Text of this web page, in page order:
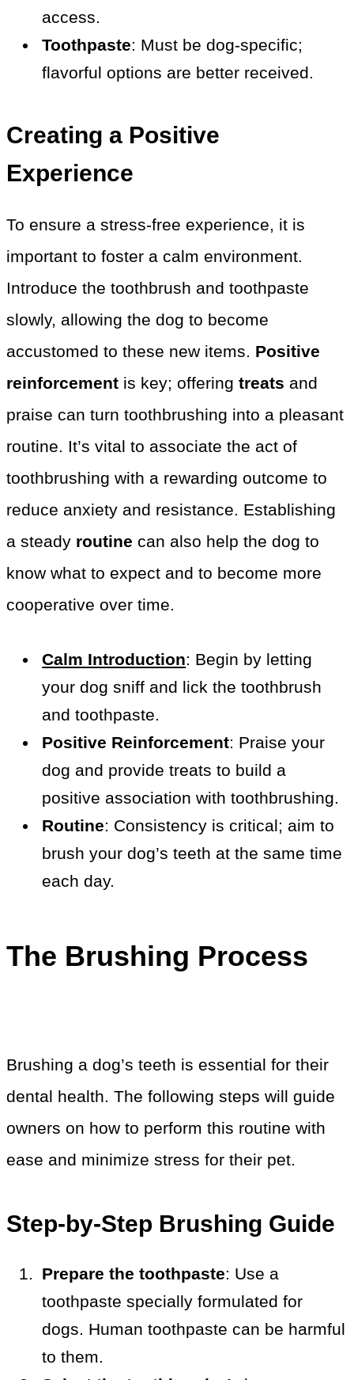
access.
Toothpaste: Must be dog-specific;
flavorful options are better received.
Creating a Positive
Experience
To ensure a stress-free experience, it is
important to foster a calm environment.
Introduce the toothbrush and toothpaste
slowly, allowing the dog to become
accustomed to these new items. Positive
reinforcement is key; offering treats and
praise can turn toothbrushing into a pleasant
routine. It’s vital to associate the act of
toothbrushing with a rewarding outcome to
reduce anxiety and resistance. Establishing
a steady routine can also help the dog to
know what to expect and to become more
cooperative over time.
Calm Introduction: Begin by letting
your dog sniff and lick the toothbrush
and toothpaste.
Positive Reinforcement: Praise your
dog and provide treats to build a
positive association with toothbrushing.
Routine: Consistency is critical; aim to
brush your dog’s teeth at the same time
each day.
The Brushing Process
Brushing a dog’s teeth is essential for their
dental health. The following steps will guide
owners on how to perform this routine with
ease and minimize stress for their pet.
Step-by-Step Brushing Guide
Prepare the toothpaste: Use a
toothpaste specially formulated for
dogs. Human toothpaste can be harmful
to them.